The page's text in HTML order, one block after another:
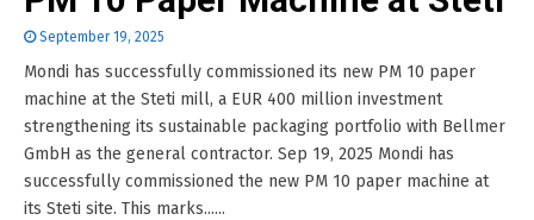
September 19, 2025
Mondi has successfully commissioned its new PM 10 paper
machine at the Steti mill, a EUR 400 million investment
strengthening its sustainable packaging portfolio with Bellmer
GmbH as the general contractor. Sep 19, 2025 Mondi has
successfully commissioned the new PM 10 paper machine at
its Steti site. This marks......